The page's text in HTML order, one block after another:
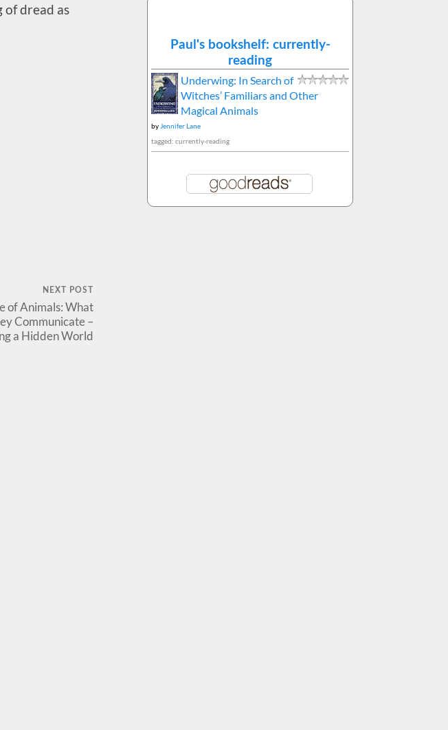
of dread as
NEXT POST
of Animals: What
Communicate –
a Hidden World
Paul's bookshelf: currently-
reading
Underwing: In Search of
Witches’ Familiars and Other
Magical Animals
by Jennifer Lane
tagged: currently-reading